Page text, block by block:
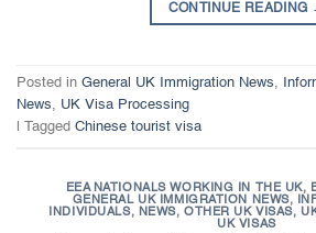
CONTINUE READING
Posted in General UK Immigration News,
News, UK Visa Processing
Tagged Chinese tourist visa
EEA NATIONALS WORKING IN THE UK,
GENERAL UK IMMIGRATION NEWS,
INDIVIDUALS, NEWS,OTHER UK VISAS,
UK VISAS